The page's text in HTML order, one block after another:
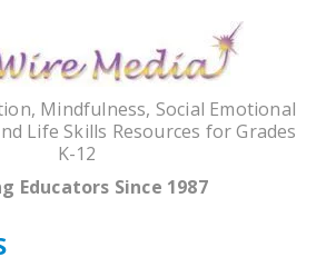
Mindfulness, Social Emotional
Life Skills Resources for Grades
K-12
Educators Since 1987